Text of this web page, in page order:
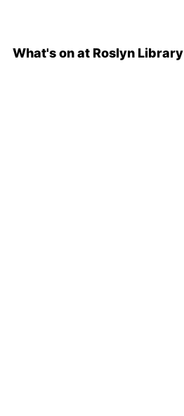
What's on at Roslyn Library